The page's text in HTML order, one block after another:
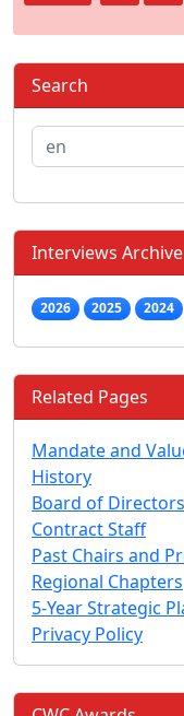
Search
Interviews Archive
2026 2025 2024
Related Pages
Mandate and
History
Board of Directors
Contract Staff
Past Chairs and
Regional Chapters
5-Year Strategic
Privacy Policy